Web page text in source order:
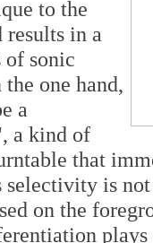
to the
results in a
of sonic
one hand,
a
a kind of
that
is
on the